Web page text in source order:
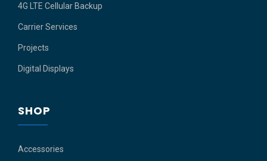
4G LTE Cellular Backup
Carrier Services
Projects
Digital Displays
SHOP
Accessories